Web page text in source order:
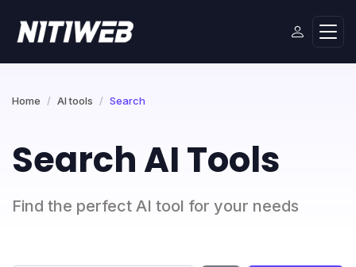
Home AI tools Search
Search AI Tools
Find the perfect AI tool for your needs